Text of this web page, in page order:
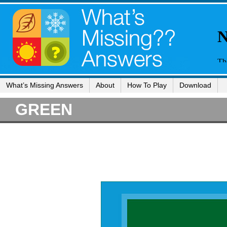
What’s Missing Answers About How To Play Download
GREEN